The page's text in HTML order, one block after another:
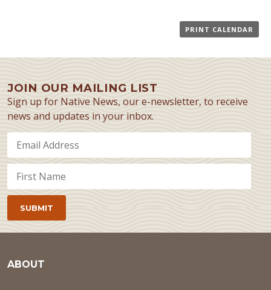
PRINT CALENDAR
JOIN OUR MAILING LIST
Sign up for Native News, our e-newsletter, to receive
news and updates in your inbox.
ABOUT